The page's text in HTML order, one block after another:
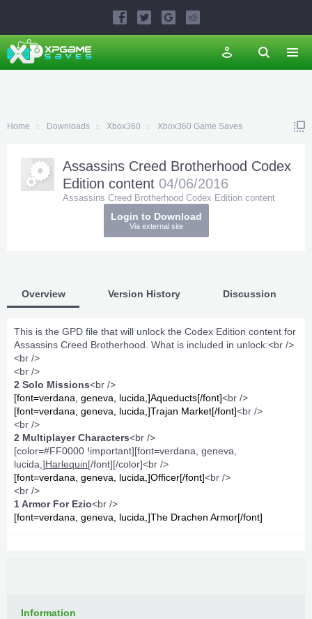
Home Downloads Xbox360 Xbox360 Game Saves
Login to Download
Via external site
Assassins Creed Brotherhood Codex
Edition content 04/06/2016
Assassins Creed Brotherhood Codex Edition content
Overview Version History Discussion
This is the GPD file that will unlock the Codex Edition content for
Assassins Creed Brotherhood. What is included in unlock:<br />
<br />
<br />
2 Solo Missions<br />
[font=verdana, geneva, lucida,]Aqueducts[/font]<br />
[font=verdana, geneva, lucida,]Trajan Market[/font]<br />
<br />
2 Multiplayer Characters<br />
[color=#FF0000 !important][font=verdana, geneva,
lucida,]Harlequin[/font][/color]<br />
[font=verdana, geneva, lucida,]Officer[/font]<br />
<br />
1 Armor For Ezio<br />
[font=verdana, geneva, lucida,]The Drachen Armor[/font]
Information